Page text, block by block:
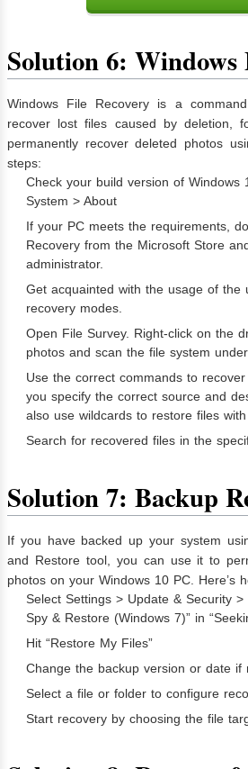
Solution 6: Windows
Windows File Recovery is a
recover lost files caused by deletion,
permanently recover deleted photos
steps:
Check your build version of Windows
System > About
If your PC meets the requirements,
Recovery from the Microsoft Store
administrator.
Get acquainted with the usage of the
recovery modes.
Open File Survey. Right-click on the
photos and scan the file system under
Use the correct commands to
you specify the correct source and
also use wildcards to restore files with
Search for recovered files in the
Solution 7: Backup
If you have backed up your system
and Restore tool, you can use it to
photos on your Windows 10 PC. Here’s
Select Settings > Update & Security
Spy & Restore (Windows 7)” in
Hit “Restore My Files”
Change the backup version or date if
Select a file or folder to configure
Start recovery by choosing the file